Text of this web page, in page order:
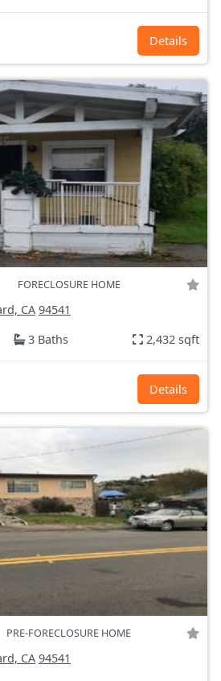
Details
FORECLOSURE HOME
CA 94541
3 Baths 2,432 sqft
Details
PRE-FORECLOSURE HOME
CA 94541